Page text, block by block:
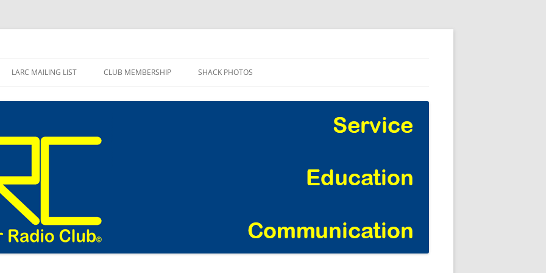
LARC MAILING LIST CLUB MEMBERSHIP SHACK PHOTOS